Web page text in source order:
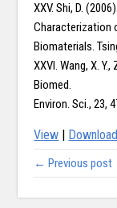
XXV. Shi, D.
Characterization
Biomaterials.
XXVI. Wang, X. Y.,
Biomed.
Environ. Sci., 23,
View Download
← Previous post